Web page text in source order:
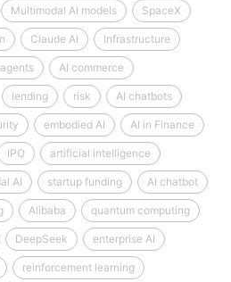
Multimodal AI models SpaceX
Claude AI Infrastructure
AI commerce
lending risk AI chatbots
embodied AI AI in Finance
IPO artificial intelligence
AI startup funding AI chatbot
Alibaba quantum computing
DeepSeek enterprise AI
reinforcement learning